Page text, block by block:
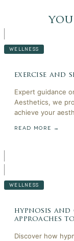
WELLNESS
exercise and
Expert guidance
Aesthetics, we
achieve your
READ MORE →
WELLNESS
hypnosis
approaches
Discover how